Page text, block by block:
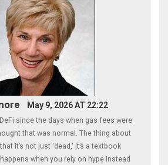
May 9, 2026 AT 22:22
DeFi since the days when gas fees were
that was normal. The thing about
it’s not just 'dead,' it’s a textbook
when you rely on hype instead